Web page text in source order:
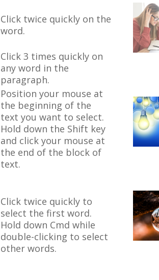
Click twice quickly on the
word.
Click 3 times quickly on
any word in the
paragraph.
Position your mouse at
the beginning of the
text you want to select.
Hold down the Shift key
and click your mouse at
the end of the block of
text.
Click twice quickly to
select the first word.
Hold down Cmd while
double-clicking to select
other words.